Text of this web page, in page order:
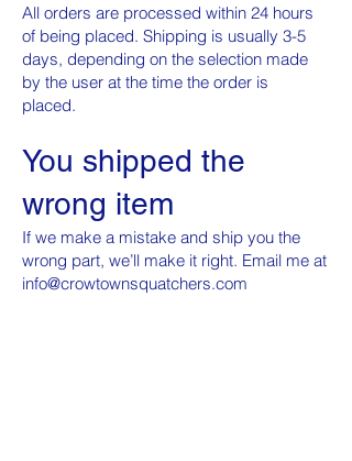
All orders are processed within 24 hours
of being placed. Shipping is usually 3-5
days, depending on the selection made
by the user at the time the order is
placed.
You shipped the
wrong item
If we make a mistake and ship you the
wrong part, we’ll make it right. Email me at
info@crowtownsquatchers.com